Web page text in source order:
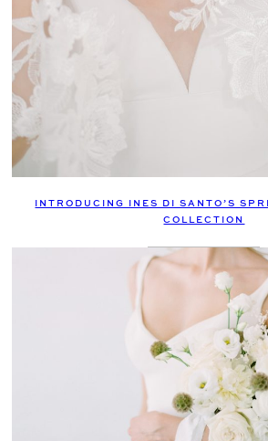
INTRODUCING INES DI SANTO’S
COLLECTION